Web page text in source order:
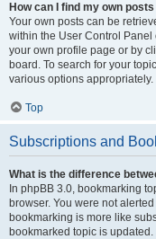
How can I find my own
Your own posts can be
within the User Control Panel
your own profile page or by
board. To search for your
various options appropriately.
Top
Subscriptions and
What is the difference
In phpBB 3.0, bookmarking
browser. You were not
bookmarking is more like
bookmarked topic is